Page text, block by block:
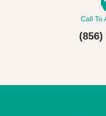
Call To
(856)